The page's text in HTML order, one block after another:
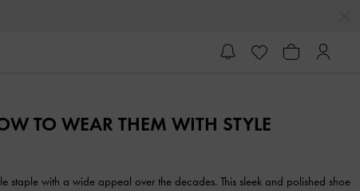
TO WEAR THEM WITH STYLE
with a wide appeal over the decades. This sleek and polished shoe